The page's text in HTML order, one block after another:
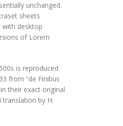
unchanged.
sheets
with desktop
of Lorem
is reproduced
from “de Finibus
their exact original
by H.